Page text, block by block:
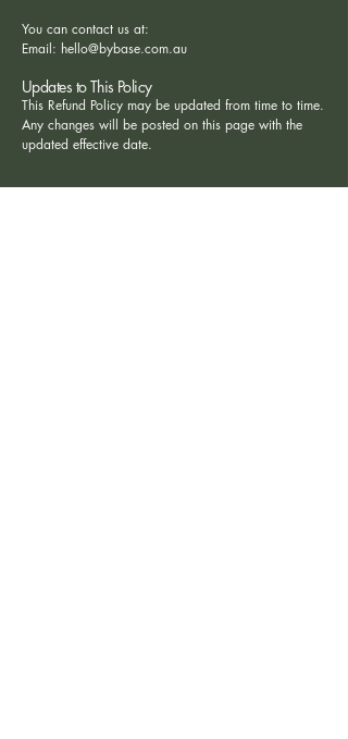
You can contact us at:
Email: hello@bybase.com.au
Updates to This Policy
This Refund Policy may be updated from time to time.
Any changes will be posted on this page with the
updated effective date.